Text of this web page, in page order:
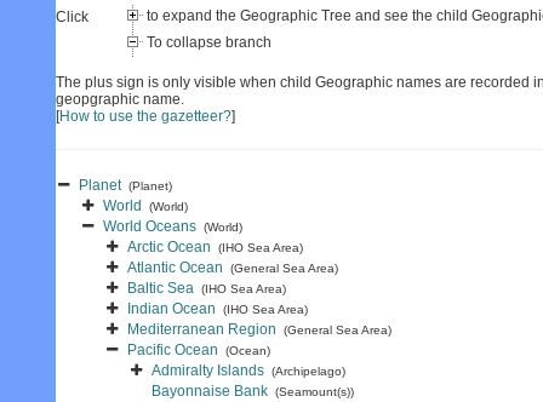
Click
to expand the Geographic Tree and see the child
To collapse branch
The plus sign is only visible when child Geographic names are recorded
geopgraphic name.
[How to use the gazetteer?]
Planet (Planet)
World (World)
World Oceans (World)
Arctic Ocean (IHO Sea Area)
Atlantic Ocean (General Sea Area)
Baltic Sea (IHO Sea Area)
Indian Ocean (IHO Sea Area)
Mediterranean Region (General Sea Area)
Pacific Ocean (Ocean)
Admiralty Islands (Archipelago)
Bayonnaise Bank (Seamount(s))